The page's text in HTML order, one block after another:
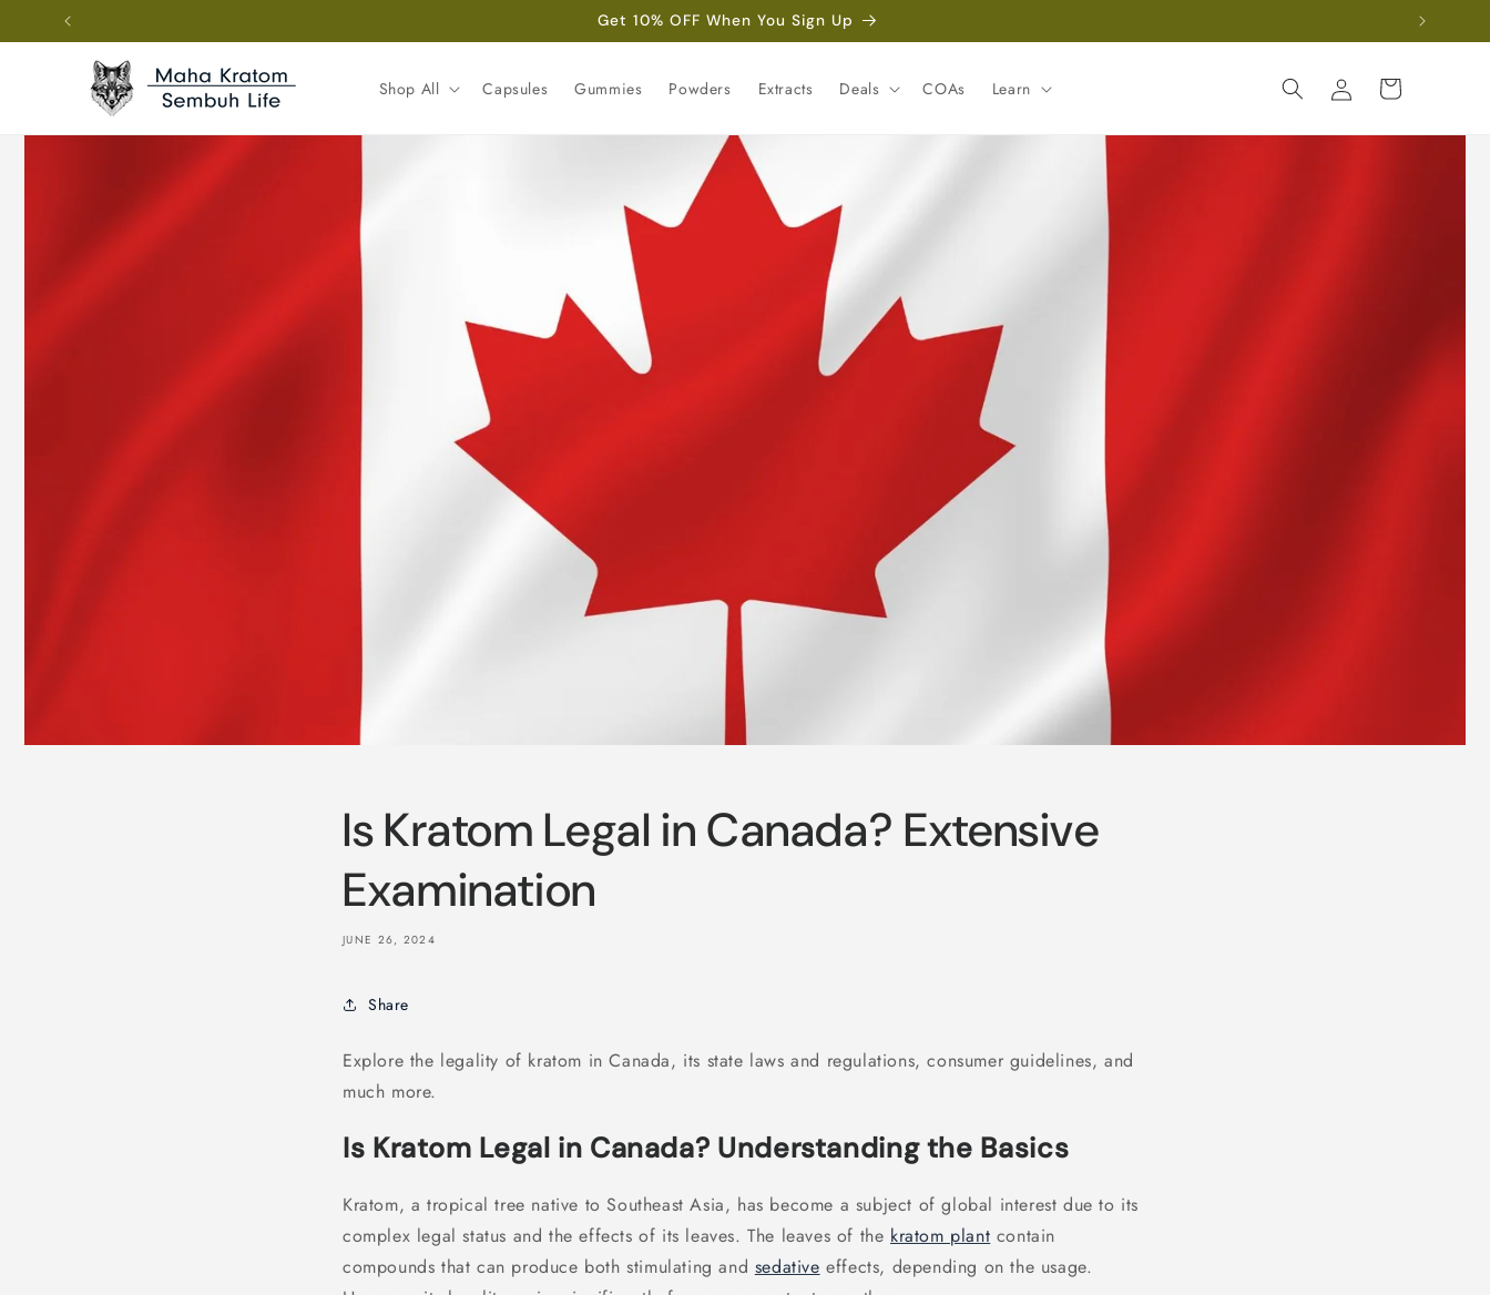
Skip to
content
Get 10% OFF When You Sign Up
Shop All Capsules Gummies Powders Extracts Deals COAs Learn
in
Cart
Is Kratom Legal in Canada? Extensive
Examination
JUNE 26, 2024
Share
Explore the legality of kratom in Canada, its state laws and regulations, consumer guidelines, and
much more.
Is Kratom Legal in Canada? Understanding the Basics
Kratom, a tropical tree native to Southeast Asia, has become a subject of global interest due to its
complex legal status and the effects of its leaves. The leaves of the kratom plant contain
compounds that can produce both stimulating and sedative effects, depending on the usage.